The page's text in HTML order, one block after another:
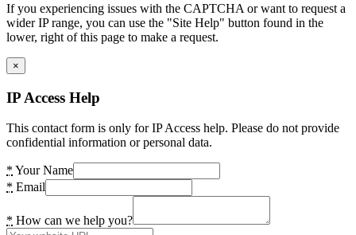
If you experiencing issues with the CAPTCHA or want to request a
wider IP range, you can use the "Site Help" button found in the
lower, right of this page to make a request.
×
IP Access Help
This contact form is only for IP Access help. Please do not provide
confidential information or personal data.
* Your Name
* Email
* How can we help you?